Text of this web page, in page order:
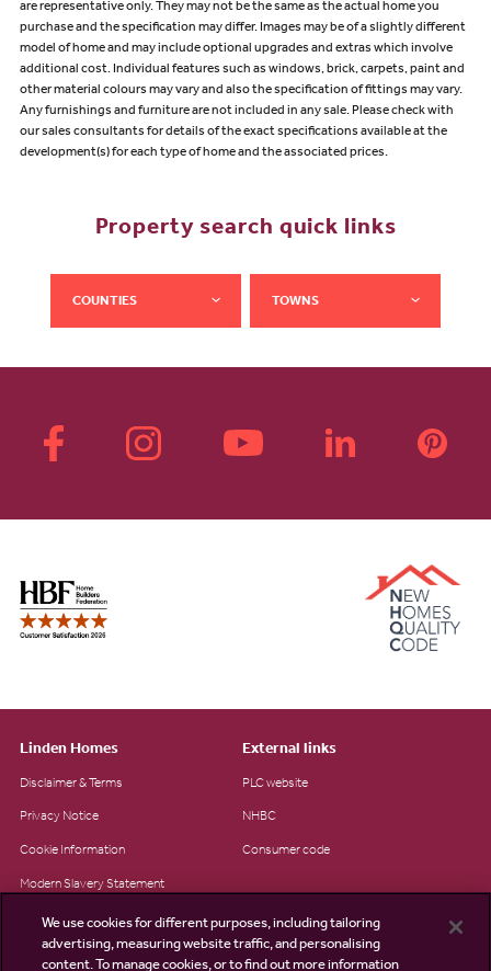
are representative only. They may not be the same as the actual home you
purchase and the specification may differ. Images may be of a slightly different
model of home and may include optional upgrades and extras which involve
additional cost. Individual features such as windows, brick, carpets, paint and
other material colours may vary and also the specification of fittings may vary.
Any furnishings and furniture are not included in any sale. Please check with
our sales consultants for details of the exact specifications available at the
development(s) for each type of home and the associated prices.
Property search quick links
COUNTIES TOWNS
Linden Homes
Disclaimer & Terms
Privacy Notice
Cookie Information
Modern Slavery Statement
Site Map
External links
PLC website
NHBC
Consumer code
We use cookies for different purposes, including tailoring
advertising, measuring website traffic, and personalising
content. To manage cookies, or to find out more information